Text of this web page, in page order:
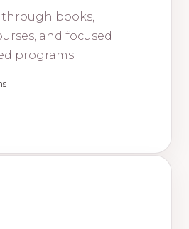
books,
and focused
programs.